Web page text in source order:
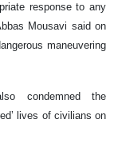
response to any
Mousavi said on
maneuvering
condemned the
lives of civilians on